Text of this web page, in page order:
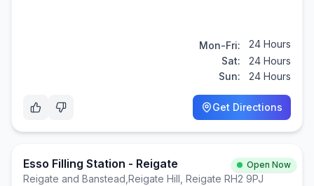
Mon-Fri:
24 Hours
Sat:
24 Hours
Sun:
24 Hours
Get Directions
Esso Filling Station - Reigate Open Now
Reigate and Banstead Reigate Hill, Reigate RH2 9PJ